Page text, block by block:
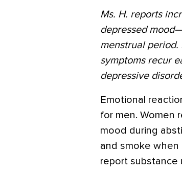
Ms. H. reports
depressed
menstrual period.
symptoms recur
depressive
Emotional
for men. Women
mood during
and smoke when
report substance